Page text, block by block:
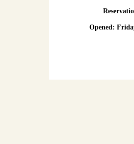
Opened: